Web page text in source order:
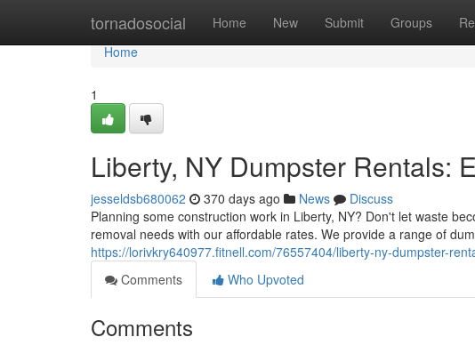
tornadosocial Home New Submit Groups
Home
Home
1
Liberty, NY Dumpster Rentals:
jesseldsb680062 370 days ago News
Discuss
Planning some construction work in Liberty, NY? Don't let waste
removal needs with our affordable rates. We provide a range of
https://lorivkry640977.fitnell.com/76557404/liberty-ny-dumpster-
Comments
Who Upvoted
Comments